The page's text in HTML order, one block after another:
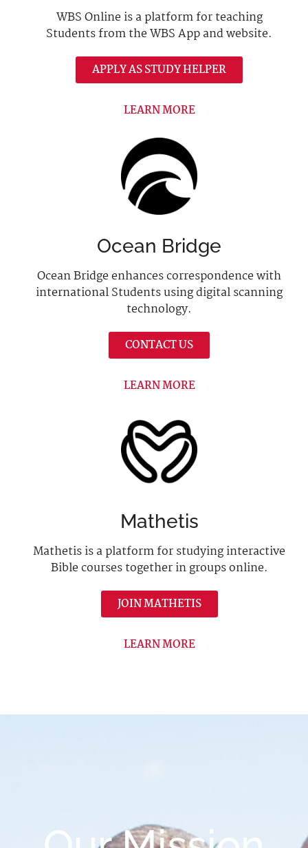
WBS Online is a platform for teaching
Students from the WBS App and website.
APPLY AS STUDY HELPER
LEARN MORE
Ocean Bridge
Ocean Bridge enhances correspondence with
international Students using digital scanning
technology.
CONTACT US
LEARN MORE
Mathetis
Mathetis is a platform for studying interactive
Bible courses together in groups online.
JOIN MATHETIS
LEARN MORE